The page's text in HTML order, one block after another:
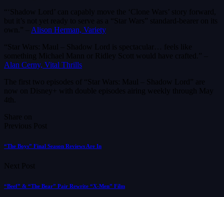
“‘Shadow Lord’ can capably move the ‘Clone Wars’ story forward,
but it’s not yet ready to serve as a “Star Wars” standard-bearer on its
own.” – Alison Herman, Variety
“Star Wars: Maul – Shadow Lord is spectacular… feels like
something Michael Mann or Ridley Scott would have crafted.” –
Alan Cerny, Vital Thrills
The first two episodes of “Star Wars: Maul – Shadow Lord” are
now on Disney+ with double episodes airing weekly through May
4th.
Share on
Previous Post
“The Boys” Final Season Reviews Are In
Next Post
“Beef” & “The Bear” Pair Rewrite “X-Men” Film